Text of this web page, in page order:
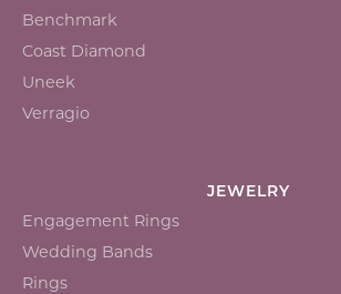
Benchmark
Coast Diamond
Uneek
Verragio
JEWELRY
Engagement Rings
Wedding Bands
Rings